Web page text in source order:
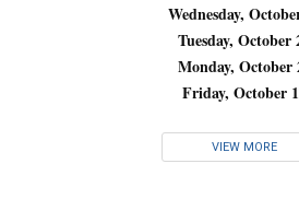
Wednesday,
Tuesday, October
Monday, October
Friday, October
VIEW MORE